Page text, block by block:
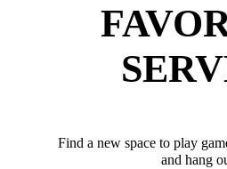
Find a new space to play
and hang